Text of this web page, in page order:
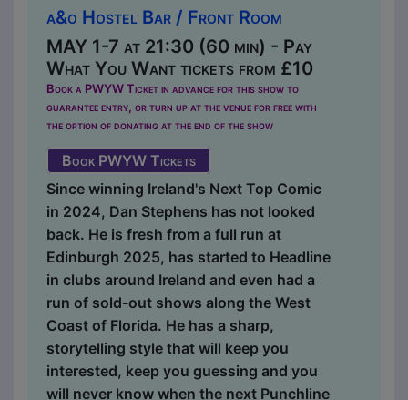
a&o Hostel Bar / Front Room
MAY 1-7 at 21:30 (60 min) - Pay
What You Want tickets from £10
Book a PWYW Ticket in advance for this show to
guarantee entry, or turn up at the venue for free with
the option of donating at the end of the show
Book PWYW Tickets
Since winning Ireland's Next Top Comic
in 2024, Dan Stephens has not looked
back. He is fresh from a full run at
Edinburgh 2025, has started to Headline
in clubs around Ireland and even had a
run of sold-out shows along the West
Coast of Florida. He has a sharp,
storytelling style that will keep you
interested, keep you guessing and you
will never know when the next Punchline